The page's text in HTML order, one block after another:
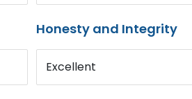
Honesty and Integrity
Excellent